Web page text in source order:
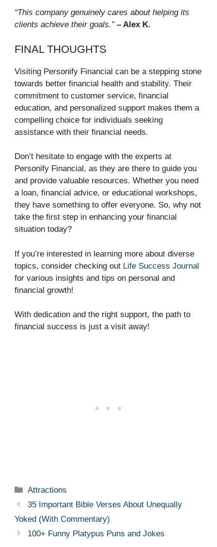
“This company genuinely cares about helping its
clients achieve their goals.” – Alex K.
FINAL THOUGHTS
Visiting Personify Financial can be a stepping stone
towards better financial health and stability. Their
commitment to customer service, financial
education, and personalized support makes them a
compelling choice for individuals seeking
assistance with their financial needs.
Don’t hesitate to engage with the experts at
Personify Financial, as they are there to guide you
and provide valuable resources. Whether you need
a loan, financial advice, or educational workshops,
they have something to offer everyone. So, why not
take the first step in enhancing your financial
situation today?
If you’re interested in learning more about diverse
topics, consider checking out Life Success Journal
for various insights and tips on personal and
financial growth!
With dedication and the right support, the path to
financial success is just a visit away!
Categories
Attractions
35 Important Bible Verses About Unequally
Yoked (With Commentary)
100+ Funny Platypus Puns and Jokes